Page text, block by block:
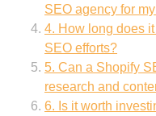
SEO agency for
4. How long does
SEO efforts?
5. Can a Shopify
research and
6. Is it worth